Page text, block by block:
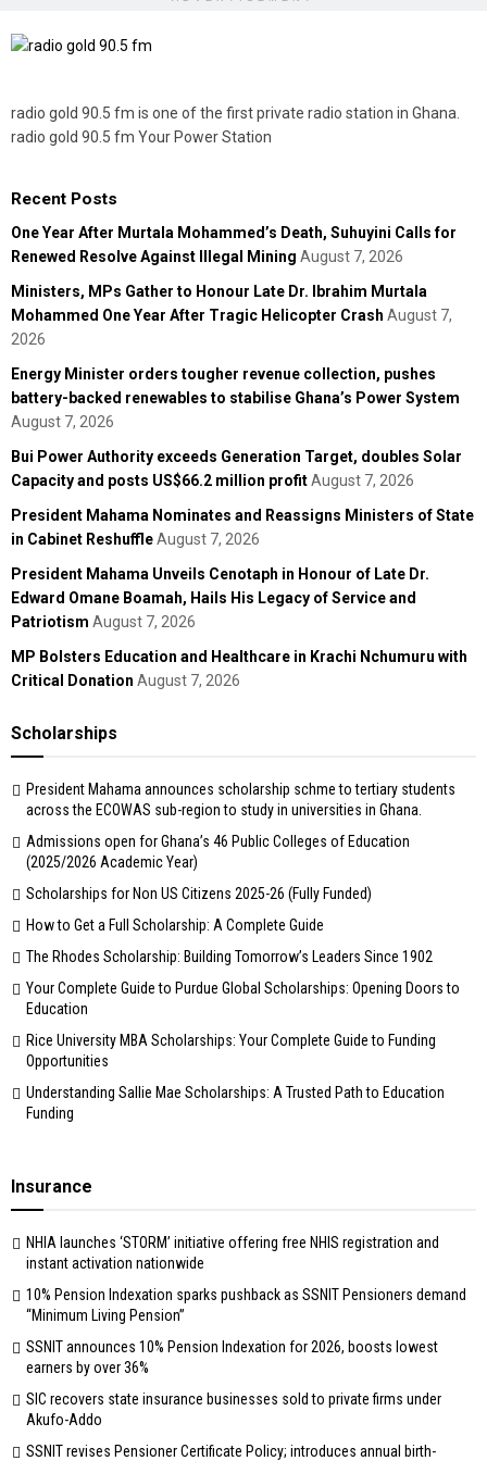
radio gold 90.5 fm is one of the first private radio station in Ghana.
radio gold 90.5 fm Your Power Station
Recent Posts
One Year After Murtala Mohammed’s Death, Suhuyini Calls for
Renewed Resolve Against Illegal Mining August 7, 2026
Ministers, MPs Gather to Honour Late Dr. Ibrahim Murtala
Mohammed One Year After Tragic Helicopter Crash August 7,
2026
Energy Minister orders tougher revenue collection, pushes
battery-backed renewables to stabilise Ghana’s Power System
August 7, 2026
Bui Power Authority exceeds Generation Target, doubles Solar
Capacity and posts US$66.2 million profitAugust 7, 2026
President Mahama Nominates and Reassigns Ministers of State
in Cabinet ReshuffleAugust 7, 2026
President Mahama Unveils Cenotaph in Honour of Late Dr.
Edward Omane Boamah, Hails His Legacy of Service and
Patriotism August 7, 2026
MP Bolsters Education and Healthcare in Krachi Nchumuru with
Critical Donation August 7, 2026
Scholarships
President Mahama announces scholarship schme to tertiary students
across the ECOWAS sub-region to study in universities in Ghana.
Admissions open for Ghana’s 46 Public Colleges of Education
(2025/2026 Academic Year)
Scholarships for Non US Citizens 2025-26 (Fully Funded)
How to Get a Full Scholarship: A Complete Guide
The Rhodes Scholarship: Building Tomorrow’s Leaders Since 1902
Your Complete Guide to Purdue Global Scholarships: Opening Doors to
Education
Rice University MBA Scholarships: Your Complete Guide to Funding
Opportunities
Understanding Sallie Mae Scholarships: A Trusted Path to Education
Funding
Insurance
NHIA launches ‘STORM’ initiative offering free NHIS registration and
instant activation nationwide
10% Pension Indexation sparks pushback as SSNIT Pensioners demand
“Minimum Living Pension”
SSNIT announces 10% Pension Indexation for 2026, boosts lowest
earners by over 36%
SIC recovers state insurance businesses sold to private firms under
Akufo-Addo
SSNIT revises Pensioner Certificate Policy; introduces annual birth-